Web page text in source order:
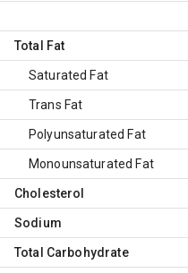
Total Fat
Saturated Fat
Trans Fat
Polyunsaturated Fat
Monounsaturated Fat
Cholesterol
Sodium
Total Carbohydrate